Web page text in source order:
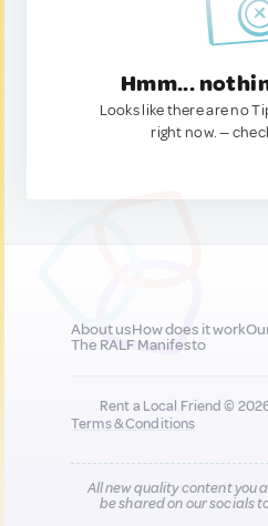
Hmm...
Looks like there are no
right now. —
About usHow does it work
The RALF Manifesto
Rent a Local Friend ©
Terms & Conditions
All new quality content you
be shared on our socials